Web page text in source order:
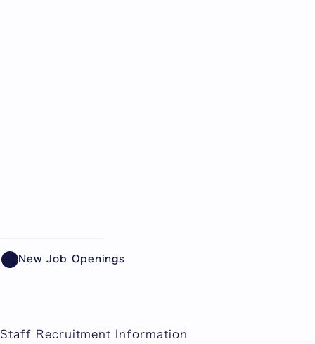
New Job Openings
Staff Recruitment Information